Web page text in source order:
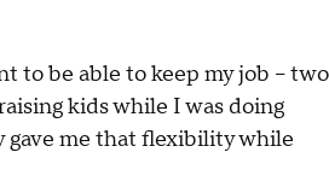
to be able to keep my job – two
kids while I was doing
gave me that flexibility while